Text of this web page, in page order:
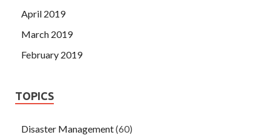
April 2019
March 2019
February 2019
TOPICS
Disaster Management(60)